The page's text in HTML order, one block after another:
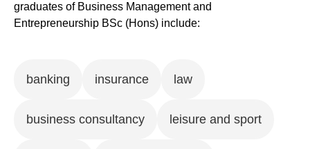
graduates of Business Management and
Entrepreneurship BSc (Hons) include:
banking insurance law
business consultancy leisure and sport